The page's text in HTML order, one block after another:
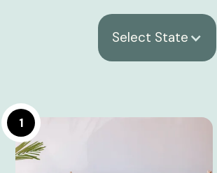
Select State
1